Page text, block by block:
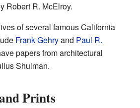
Robert R. McElroy.
of several famous California
Frank Gehryand Paul R.
papers from architectural
Shulman.
Prints